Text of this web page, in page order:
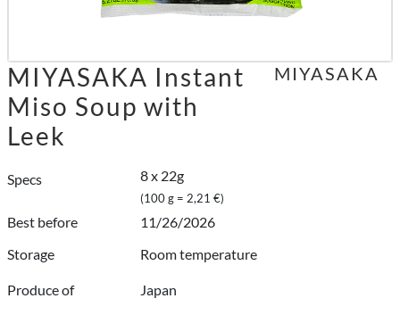
MIYASAKA Instant
Miso Soup with
Leek
Specs 8 x 22g
(100 g = 2,21 €)
Best before
11/26/2026
Storage
Room temperature
Produce of Japan
MIYASAKA